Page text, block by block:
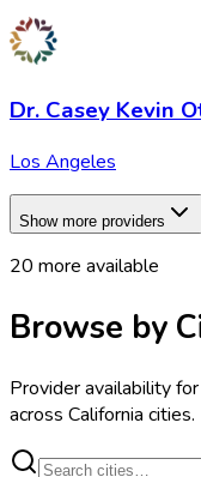
Dr. Casey Kevin
Los Angeles
Show more providers
20 more available
Browse by
Provider availability for
across California cities.